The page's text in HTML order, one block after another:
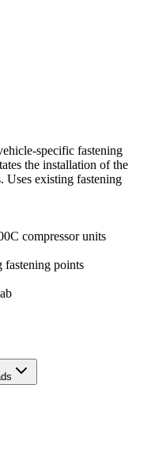
specific fastening
the installation of the
Uses existing fastening
compressor units
fastening points